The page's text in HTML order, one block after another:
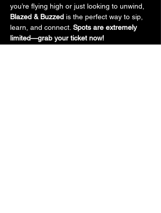
you’re flying high or just looking to unwind,
Blazed & Buzzed is the perfect way to sip,
learn, and connect. Spots are extremely
limited—grab your ticket now!